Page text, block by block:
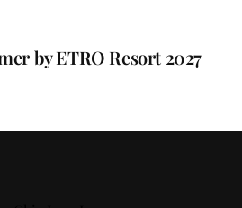
by ETRO Resort 2027